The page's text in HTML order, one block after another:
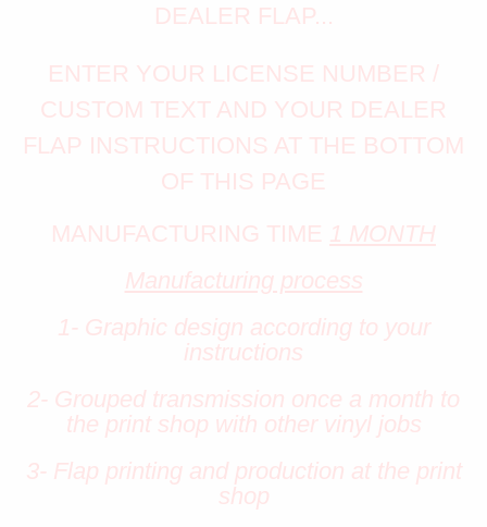
DEALER FLAP...
ENTER YOUR LICENSE NUMBER /
CUSTOM TEXT AND YOUR DEALER
FLAP INSTRUCTIONS AT THE BOTTOM
OF THIS PAGE
MANUFACTURING TIME 1 MONTH
Manufacturing process
1- Graphic design according to your
instructions
2- Grouped transmission once a month to
the print shop with other vinyl jobs
3- Flap printing and production at the print
shop